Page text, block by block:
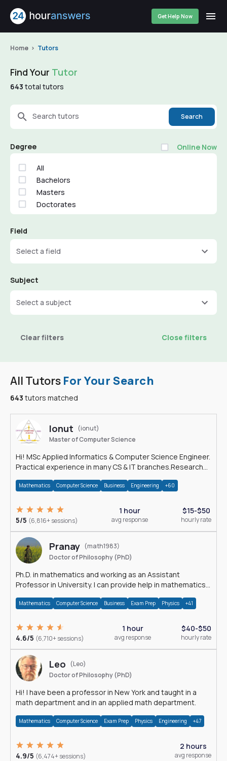
Get Help Now
Home Tutors
All Tutors For Your Search
643 tutors matched
Ionut
(ionut)
Master of Computer Science
Hi! MSc Applied Informatics & Computer Science Engineer.
Practical experience in many CS & IT branches.Research
Mathematics Computer Science Business Engineering +60
5/5 (6,816+ sessions)
1 hour
avg response
$15-$50
hourly rate
Pranay (math1983)
Doctor of Philosophy (PhD)
Ph.D. in mathematics and working as an Assistant
Professor in University. I can provide help in mathematics,
Mathematics Computer Science Business Exam Prep Physics +41
4.6/5 (6,710+ sessions)
1 hour
avg response
$40-$50
hourly rate
Leo
(Leo)
Doctor of Philosophy (PhD)
Hi! I have been a professor in New York and taught in a
math department and in an applied math department.
Mathematics Computer Science Exam Prep Physics Engineering +47
4.9/5 (6,474+ sessions)
2 hours
avg response
Find Your Tutor
643 total tutors
Search tutors Search
Degree Online Now
All
Bachelors
Masters
Doctorates
Field
Select a field
Subject
Select a subject
Clear filters Close filters